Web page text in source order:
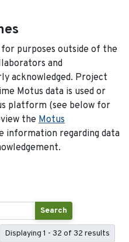
for purposes outside of the
and
acknowledged. Project
Motus data is used or
platform (see below for
the Motus
information regarding data
Search
Displaying 1 - 32 of 32 results